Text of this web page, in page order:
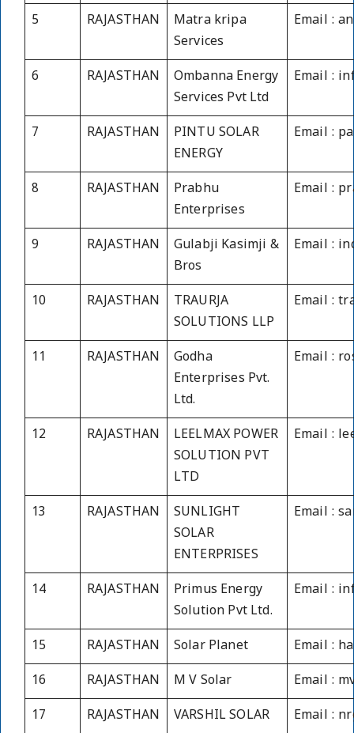
5 RAJASTHAN
Matra kripa
Services
Email :
6 RAJASTHAN
Ombanna Energy
Services Pvt Ltd
Email :
7 RAJASTHAN
PINTU SOLAR
ENERGY
Email :
8 RAJASTHAN
Prabhu
Enterprises
Email :
9 RAJASTHAN
Gulabji Kasimji &
Bros
Email :
10 RAJASTHAN
TRAURJA
SOLUTIONS LLP
Email :
11 RAJASTHAN
Godha
Enterprises Pvt.
Ltd.
Email :
12 RAJASTHAN
LEELMAX POWER
SOLUTION PVT
LTD
Email :
13 RAJASTHAN
SUNLIGHT
SOLAR
ENTERPRISES
Email :
14 RAJASTHAN
Primus Energy
Solution Pvt Ltd.
Email :
15 RAJASTHAN Solar Planet Email :
16 RAJASTHAN M V Solar Email :
17 RAJASTHAN VARSHIL SOLAR Email :